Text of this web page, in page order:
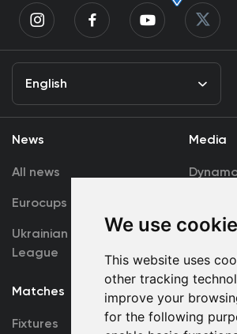
We use
This website uses
other tracking
improve your
for the following
English
News
All news
Eurocups
Ukrainian Premier
League
Media
Matches
Fixtures
Team
First